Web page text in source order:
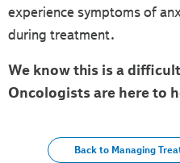
experience symptoms of
during treatment.
We know this is a
Oncologists are here to
Back to Managing